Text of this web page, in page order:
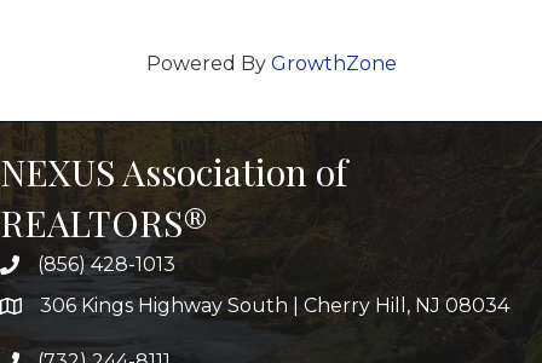
Powered By GrowthZone
NEXUS Association of
REALTORS®
(856) 428-1013
306 Kings Highway South | Cherry Hill, NJ 08034